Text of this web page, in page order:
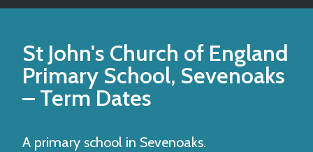
St John's Church of England
Primary School, Sevenoaks
– Term Dates
A primary school in Sevenoaks.